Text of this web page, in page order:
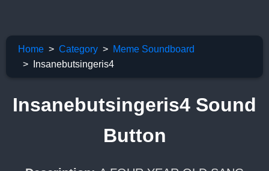
Home Category
Meme Soundboard
Insanebutsingeris4
Insanebutsingeris4 Sound
Button